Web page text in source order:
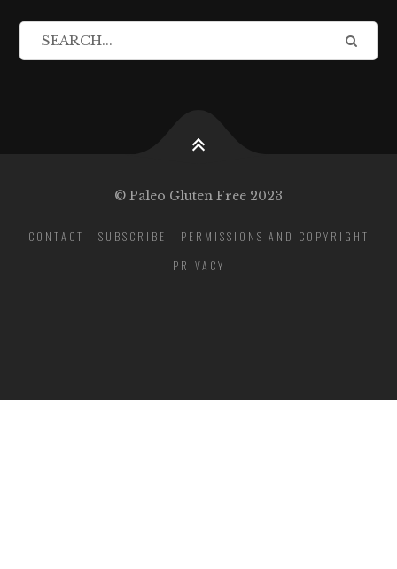
© Paleo Gluten Free 2023
CONTACT SUBSCRIBE
PERMISSIONS AND COPYRIGHT
PRIVACY